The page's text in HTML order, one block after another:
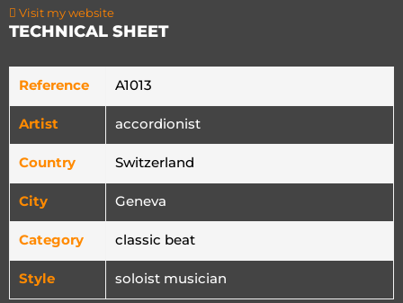
Visit my website
TECHNICAL SHEET
Reference A1013
Artist accordionist
Country Switzerland
City Geneva
Category classic beat
Style soloist musician